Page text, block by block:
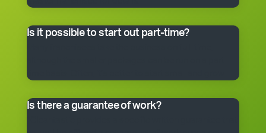
Is it possible to start out part-time?
time basis. Often, it’s better to start small and grow.
Is there a guarantee of work?